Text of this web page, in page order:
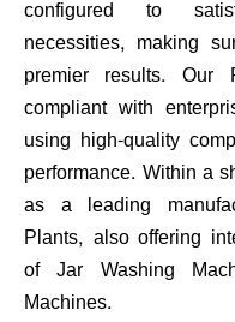
configured to
necessities, making
premier results. Our
compliant with
using high-quality
performance. Within a
as a leading
Plants, also offering
of Jar Washing
Machines.